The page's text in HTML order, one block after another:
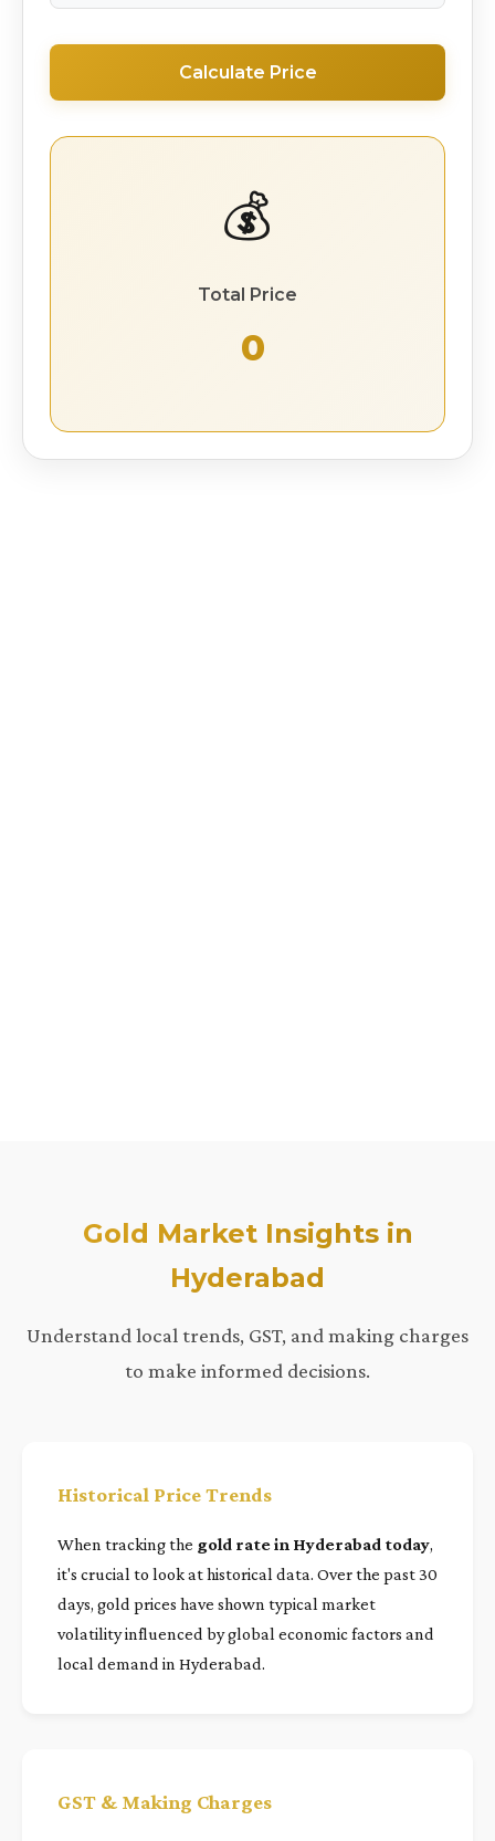
Calculate Price
💰
Total Price
₹ 0
Gold Market Insights in
Hyderabad
Understand local trends, GST, and making charges
to make informed decisions.
Historical Price Trends
When tracking the gold rate in Hyderabad today,
it's crucial to look at historical data. Over the past 30
days, gold prices have shown typical market
volatility influenced by global economic factors and
local demand in Hyderabad.
GST & Making Charges